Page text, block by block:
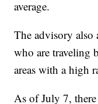
average.
The advisory also
who are traveling
areas with a high
As of July 7, there